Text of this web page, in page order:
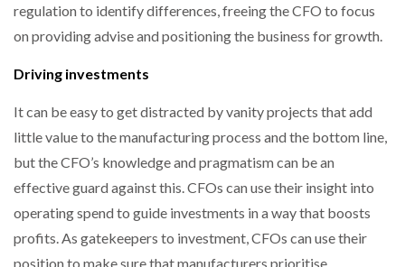
regulation to identify differences, freeing the CFO to focus
on providing advise and positioning the business for growth.
Driving investments
It can be easy to get distracted by vanity projects that add
little value to the manufacturing process and the bottom line,
but the CFO’s knowledge and pragmatism can be an
effective guard against this. CFOs can use their insight into
operating spend to guide investments in a way that boosts
profits. As gatekeepers to investment, CFOs can use their
position to make sure that manufacturers prioritise